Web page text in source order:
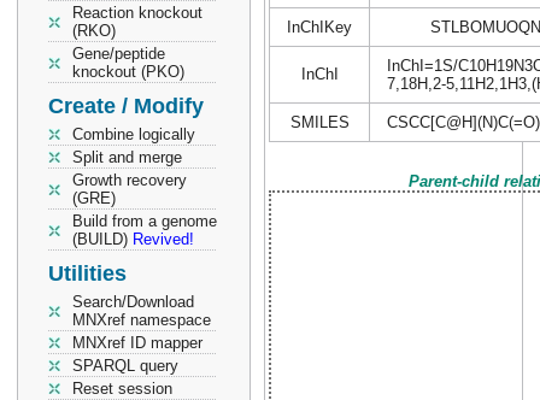
Reaction knockout
(RKO)
Gene/peptide
knockout (PKO)
Create / Modify
Combine logically
Split and merge
Growth recovery
(GRE)
Build from a genome
(BUILD) Revived!
Utilities
Search/Download
MNXref namespace
MNXref ID mapper
SPARQL query
Reset session
InChIKey
InChI
InChI=1S/
7,18H,2-
SMILES
Parent-child